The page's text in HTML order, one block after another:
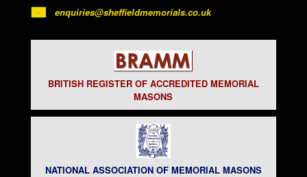
enquiries@sheffieldmemorials.co.uk
BRITISH REGISTER OF ACCREDITED MEMORIAL
MASONS
NATIONAL ASSOCIATION OF MEMORIAL MASONS